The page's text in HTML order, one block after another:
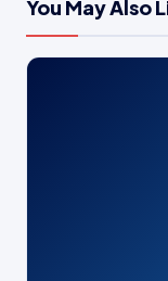
You May Also